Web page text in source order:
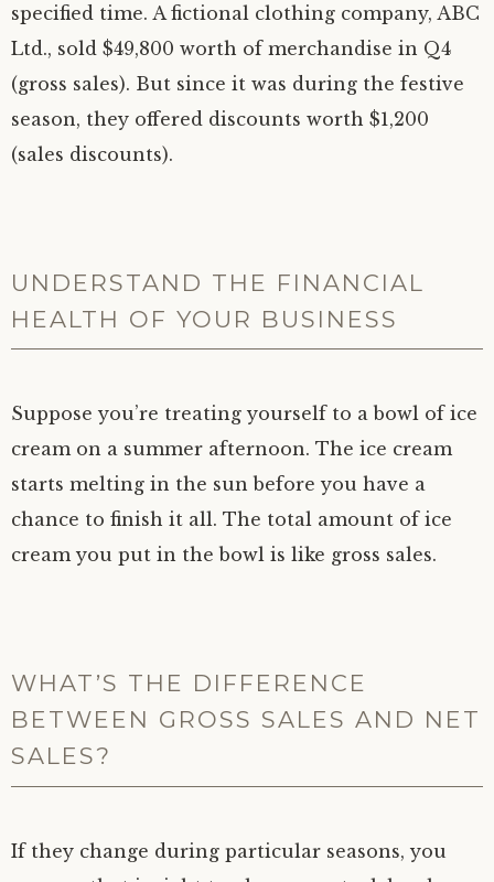
specified time. A fictional clothing company, ABC
Ltd., sold $49,800 worth of merchandise in Q4
(gross sales). But since it was during the festive
season, they offered discounts worth $1,200
(sales discounts).
UNDERSTAND THE FINANCIAL
HEALTH OF YOUR BUSINESS
Suppose you’re treating yourself to a bowl of ice
cream on a summer afternoon. The ice cream
starts melting in the sun before you have a
chance to finish it all. The total amount of ice
cream you put in the bowl is like gross sales.
WHAT’S THE DIFFERENCE
BETWEEN GROSS SALES AND NET
SALES?
If they change during particular seasons, you